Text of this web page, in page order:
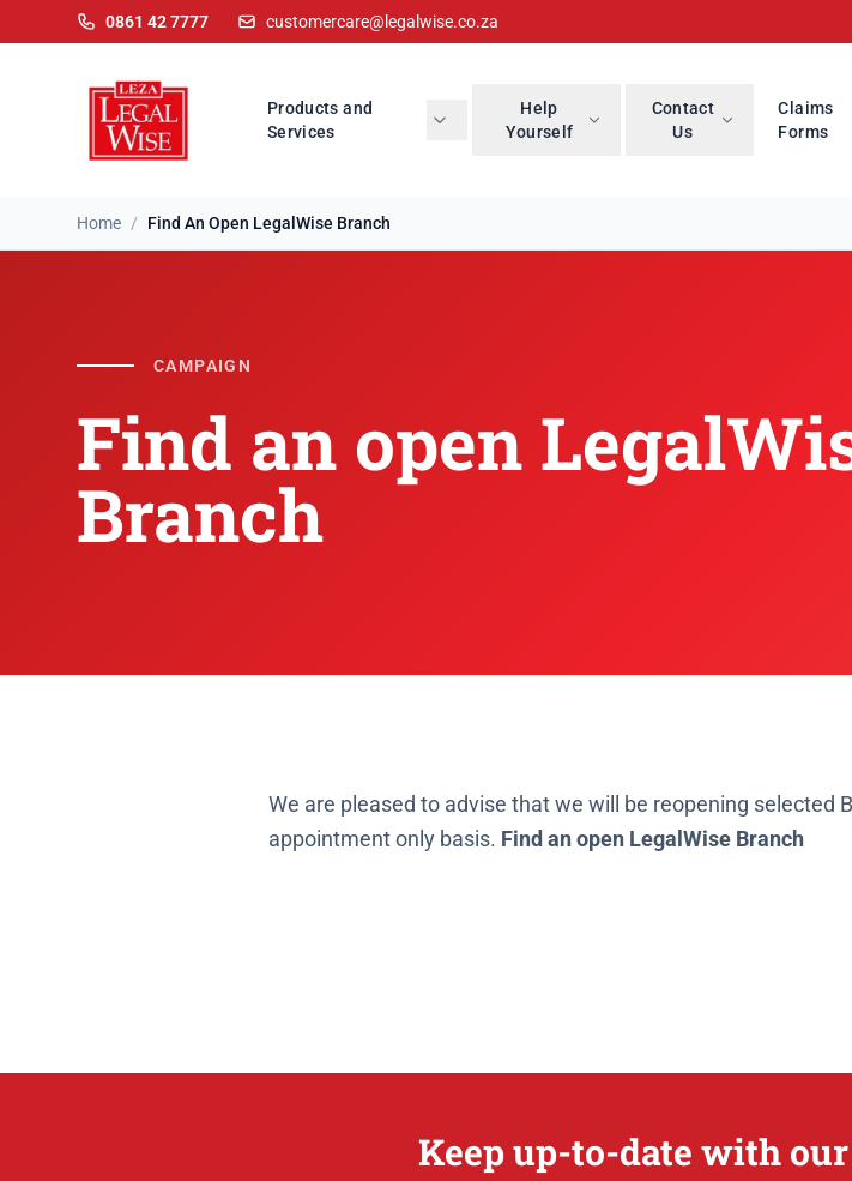
0861 42 7777 customercare@legalwise.co.za
Products and
Services
Help
Yourself
Contact
Us
Claims
Forms
Home / Find An Open LegalWise Branch
CAMPAIGN
Find an open
Branch
We are pleased to advise thatwe will be reopening selected
appointment only basis. Find an open LegalWise Branch
Keep up-to-date with